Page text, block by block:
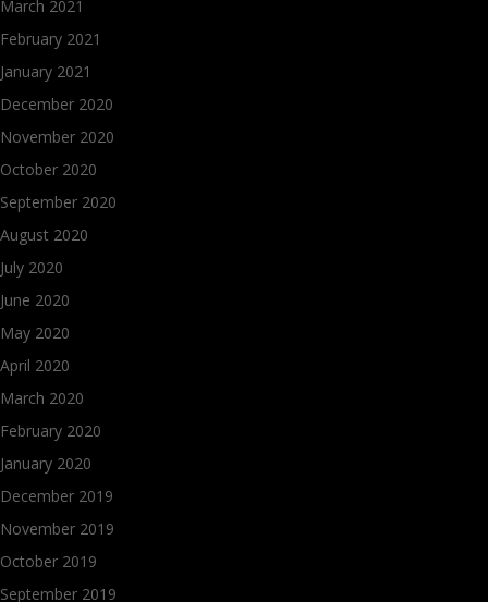
March 2021
February 2021
January 2021
December 2020
November 2020
October 2020
September 2020
August 2020
July 2020
June 2020
May 2020
April 2020
March 2020
February 2020
January 2020
December 2019
November 2019
October 2019
September 2019